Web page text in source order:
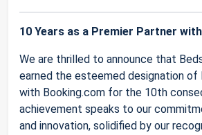
10 Years as a Premier Partner
We are thrilled to announce that
earned the esteemed designation of
with Booking.com for the 10th
achievement speaks to our
and innovation, solidified by our